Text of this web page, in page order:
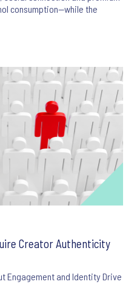
consumption—while the
Creator Authenticity
Engagement and Identity Drive